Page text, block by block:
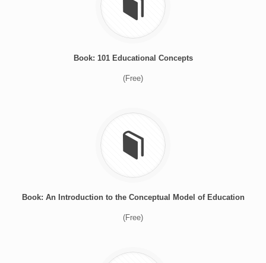
Book: 101 Educational Concepts
(Free)
Book: An Introduction to the Conceptual Model of Education
(Free)